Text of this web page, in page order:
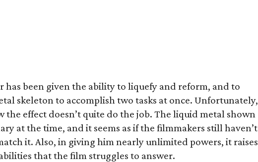
has been given the ability to liquefy and reform, and to
skeleton to accomplish two tasks at once. Unfortunately,
the effect doesn’t quite do the job. The liquid metal shown
at the time, and it seems as if the filmmakers still haven’t
it. Also, in giving him nearly unlimited powers, it raises
that the film struggles to answer.